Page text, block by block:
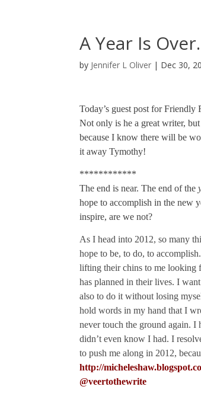
A Year Is
by Jennifer L Oliver | Dec 30,
Today’s guest post for
Not only is he a great writer,
because I know there will be
it away Tymothy!
************
The end is near. The end of the
hope to accomplish in the new
inspire, are we not?
As I head into 2012, so many
hope to be, to do, to
lifting their chins to me looking
has planned in their lives. I
also to do it without losing
hold words in my hand that I
never touch the ground again.
didn’t even know I had. I
to push me along in 2012,
http://
@veertothewrite